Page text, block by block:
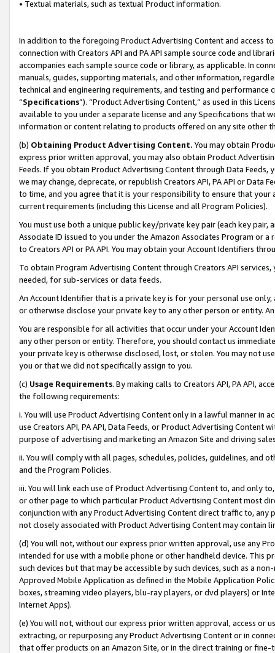
• Textual materials, such as textual Product information.
In addition to the foregoing Product Advertising Content and access
connection with Creators API and PA API sample source code and
accompanies each sample source code or library, as applicable. In
manuals, guides, supporting materials, and other information,
technical and engineering requirements, and testing and
“Specifications”). “Product Advertising Content,” as used in this
available to you under a separate license and any Specifications that
information or content relating to products offered on any site other
(b) Obtaining Product Advertising Content. You may obtain
express prior written approval, you may also obtain Product
Feeds. If you obtain Product Advertising Content through Data Feeds,
we may change, deprecate, or republish Creators API, PA API or Data
to time, and you agree that it is your responsibility to ensure that your
current requirements (including this License and all Program Policies).
You must use both a unique public key/private key pair (each key pair,
Associate ID issued to you under the Amazon Associates Program or
to Creators API or PA API. You may obtain your Account Identifiers
To obtain Program Advertising Content through Creators API
needed, for sub-services or data feeds.
An Account Identifier that is a private key is for your personal use
or otherwise disclose your private key to any other person or entity.
You are responsible for all activities that occur under your Account
any other person or entity. Therefore, you should contact us
your private key is otherwise disclosed, lost, or stolen. You may not
you or that we did not specifically assign to you.
(c) Usage Requirements. By making calls to Creators API, PA API,
the following requirements:
i. You will use Product Advertising Content only in a lawful manner in
use Creators API, PA API, Data Feeds, or Product Advertising
purpose of advertising and marketing an Amazon Site and driving
ii. You will comply with all pages, schedules, policies, guidelines, and
and the Program Policies.
iii. You will link each use of Product Advertising Content to, and only
or other page to which particular Product Advertising Content most
conjunction with any Product Advertising Content direct traffic to,
not closely associated with Product Advertising Content may contain
(d) You will not, without our express prior written approval, use any
intended for use with a mobile phone or other handheld device. This
such devices but that may be accessible by such devices, such as a
Approved Mobile Application as defined in the Mobile Application
boxes, streaming video players, blu-ray players, or dvd players) or
Internet Apps).
(e) You will not, without our express prior written approval, access or
extracting, or repurposing any Product Advertising Content or in
that offer products on an Amazon Site, or in the direct training or